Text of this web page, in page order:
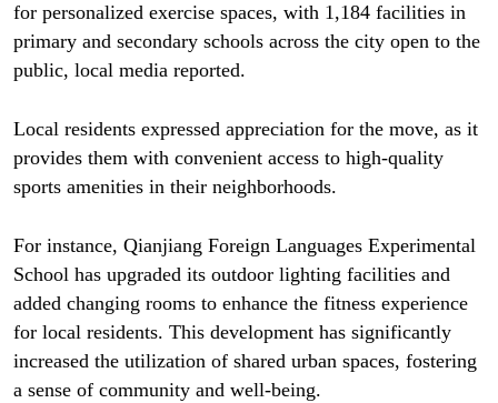
for personalized exercise spaces, with 1,184 facilities in
primary and secondary schools across the city open to the
public, local media reported.
Local residents expressed appreciation for the move, as it
provides them with convenient access to high-quality
sports amenities in their neighborhoods.
For instance, Qianjiang Foreign Languages Experimental
School has upgraded its outdoor lighting facilities and
added changing rooms to enhance the fitness experience
for local residents. This development has significantly
increased the utilization of shared urban spaces, fostering
a sense of community and well-being.